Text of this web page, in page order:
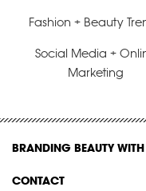
Fashion + Beauty
Social Media +
Marketing
BRANDING BEAUTY
CONTACT